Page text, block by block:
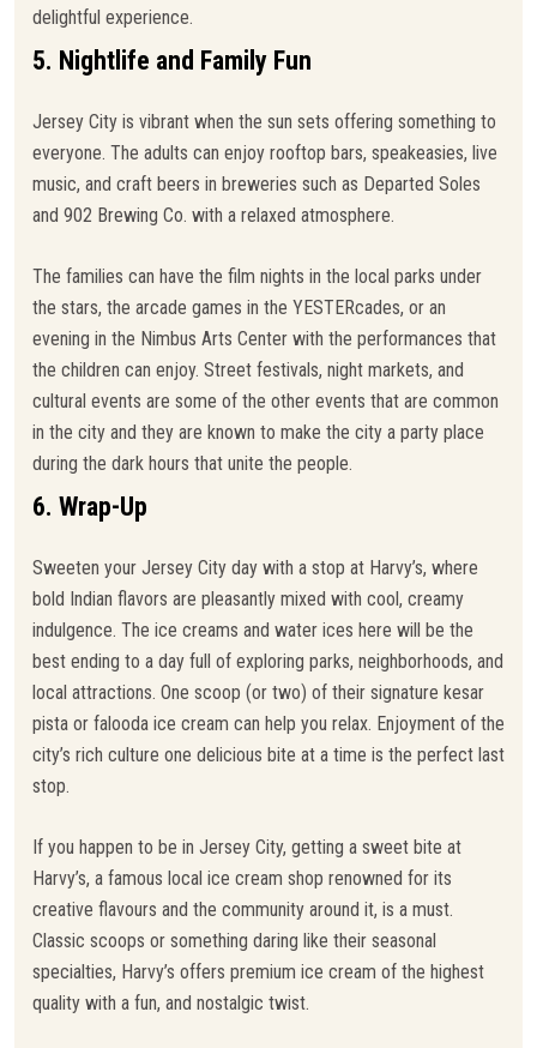
delightful experience.
5. Nightlife and Family Fun
Jersey City is vibrant when the sun sets offering something to
everyone. The adults can enjoy rooftop bars, speakeasies, live
music, and craft beers in breweries such as Departed Soles
and 902 Brewing Co. with a relaxed atmosphere.
The families can have the film nights in the local parks under
the stars, the arcade games in the YESTERcades, or an
evening in the Nimbus Arts Center with the performances that
the children can enjoy. Street festivals, night markets, and
cultural events are some of the other events that are common
in the city and they are known to make the city a party place
during the dark hours that unite the people.
6. Wrap-Up
Sweeten your Jersey City day with a stop at Harvy’s, where
bold Indian flavors are pleasantly mixed with cool, creamy
indulgence. The ice creams and water ices here will be the
best ending to a day full of exploring parks, neighborhoods, and
local attractions. One scoop (or two) of their signature kesar
pista or falooda ice cream can help you relax. Enjoyment of the
city’s rich culture one delicious bite at a time is the perfect last
stop.
If you happen to be in Jersey City, getting a sweet bite at
Harvy’s, a famous local ice cream shop renowned for its
creative flavours and the community around it, is a must.
Classic scoops or something daring like their seasonal
specialties, Harvy’s offers premium ice cream of the highest
quality with a fun, and nostalgic twist.